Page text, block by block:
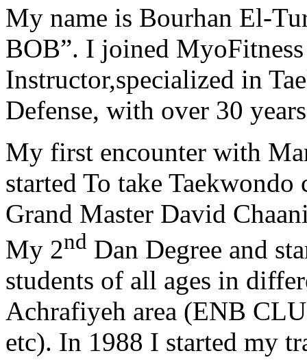
My name is Bourhan El-
BOB”. I joined
Instructor,specialized in
Defense, with over 30
My first encounter with
started To take
Grand Master David
My 2nd Dan Degree and
students of all ages in
Achrafiyeh area (ENB
etc). In 1988 I started my